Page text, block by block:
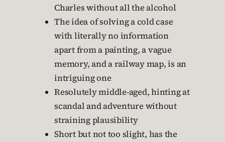
Charles without all the alcohol
The idea of solving a cold case
with literally no information
apart from a painting, a vague
memory, and a railway map, is an
intriguing one
Resolutely middle-aged, hinting at
scandal and adventure without
straining plausibility
Short but not too slight, has the